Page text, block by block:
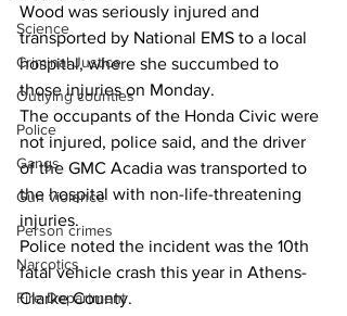
Science
Criminal Justice
Outlying counties
Police
Gangs
Gun violence
Person crimes
Narcotics
Fire Department
Wood was seriously injured and
transported by National EMS to a local
hospital, where she succumbed to
those injuries on Monday.
The occupants of the Honda Civic were
not injured, police said, and the driver
of the GMC Acadia was transported to
the hospital with non-life-threatening
injuries.
Police noted the incident was the 10th
fatal vehicle crash this year in Athens-
Clarke County.